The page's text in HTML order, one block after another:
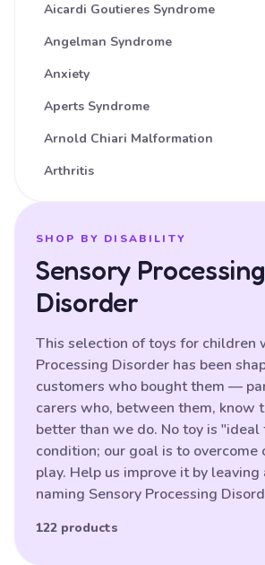
Aicardi Goutieres Syndrome
Angelman Syndrome
Anxiety
Aperts Syndrome
Arnold Chiari Malformation
Arthritis
Ataxia
Athetoid CP (Dyskinetic CP)
Athetoid Dystonia
ATR-X Syndrome
Balance (poor)
Batten Disease
Behavioural Difficulties
Bilateral Hemiplegia
Blindness
Brain Damage
SHOP BY DISABILITY
Sensory Processing
Disorder
This selection of toys for children
Processing Disorder has been
customers who bought them —
carers who, between them, know
better than we do. No toy is "ideal
condition; our goal is to overcome
play. Help us improve it by
naming Sensory Processing
122 products